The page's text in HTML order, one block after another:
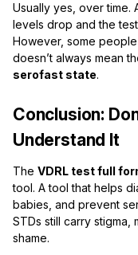
Usually yes, over time.
levels drop and the
However, some
doesn’t always mean
serofast state.
Conclusion:
Understand It
The VDRL test full
tool. A tool that helps
babies, and prevent
STDs still carry
shame.